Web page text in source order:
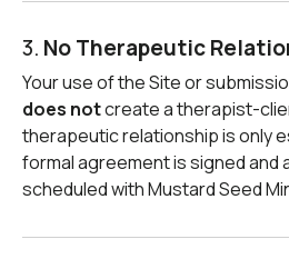
3. No Therapeutic
Your use of the Site or
does notcreate a therapist-
therapeutic relationship is only
formal agreement is signed and
scheduled with Mustard Seed